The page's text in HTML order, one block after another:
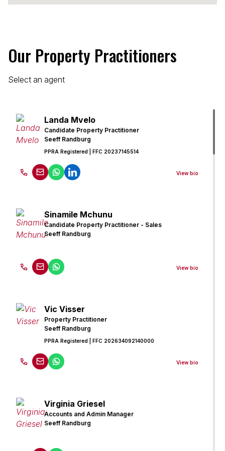
Our Property Practitioners
Select an agent
Landa Mvelo
Candidate Property Practitioner
Seeff Randburg
PPRA Registered | FFC 20237145514
View bio
Sinamile Mchunu
Candidate Property Practitioner - Sales
Seeff Randburg
View bio
Vic Visser
Property Practitioner
Seeff Randburg
PPRA Registered | FFC 202634092140000
View bio
Virginia Griesel
Accounts and Admin Manager
Seeff Randburg